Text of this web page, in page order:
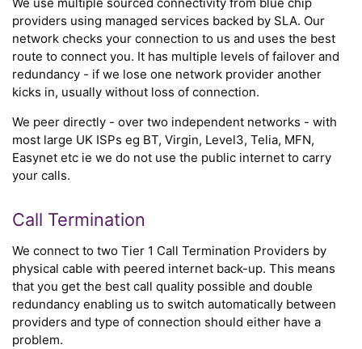
providers using managed services backed by SLA. Our
network checks your connection to us and uses the best
route to connect you. It has multiple levels of failover and
redundancy - if we lose one network provider another
kicks in, usually without loss of connection.
We peer directly - over two independent networks - with
most large UK ISPs eg BT, Virgin, Level3, Telia, MFN,
Easynet etc ie we do not use the public internet to carry
your calls.
Call Termination
We connect to two Tier 1 Call Termination Providers by
physical cable with peered internet back-up. This means
that you get the best call quality possible and double
redundancy enabling us to switch automatically between
providers and type of connection should either have a
problem.